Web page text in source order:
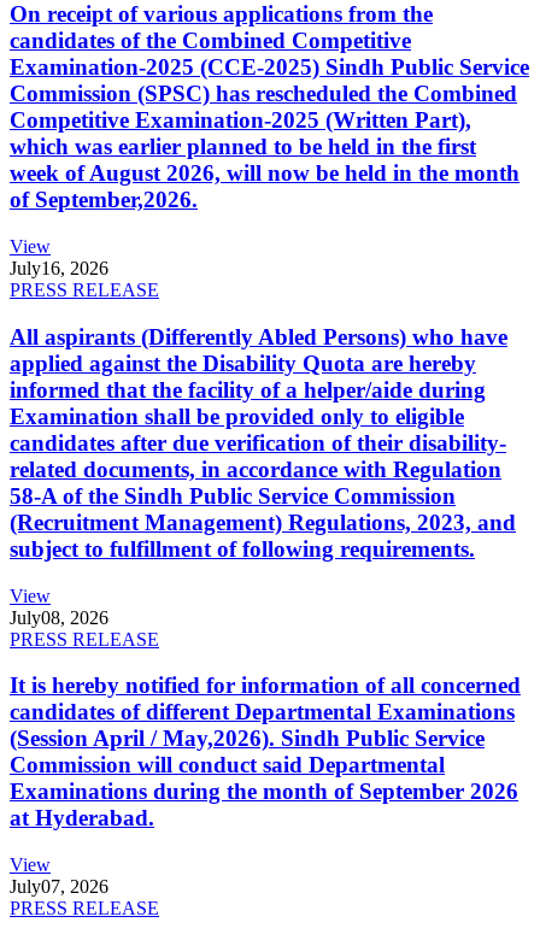
On receipt of various applications from the
candidates of the Combined Competitive
Examination-2025 (CCE-2025) Sindh Public Service
Commission (SPSC) has rescheduled the Combined
Competitive Examination-2025 (Written Part),
which was earlier planned to be held in the first
week of August 2026, will now be held in the month
of September,2026.
View
July16, 2026
PRESS RELEASE
All aspirants (Differently Abled Persons) who have
applied against the Disability Quota are hereby
informed that the facility of a helper/aide during
Examination shall be provided only to eligible
candidates after due verification of their disability-
related documents, in accordance with Regulation
58-A of the Sindh Public Service Commission
(Recruitment Management) Regulations, 2023, and
subject to fulfillment of following requirements.
View
July08, 2026
PRESS RELEASE
It is hereby notified for information of all concerned
candidates of different Departmental Examinations
(Session April / May,2026). Sindh Public Service
Commission will conduct said Departmental
Examinations during the month of September 2026
at Hyderabad.
View
July07, 2026
PRESS RELEASE